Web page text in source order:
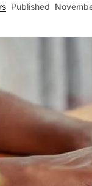
Published